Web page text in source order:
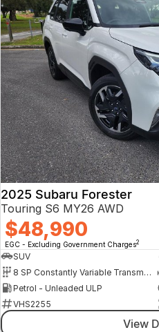
2025 Subaru Forester
Touring S6 MY26 AWD
$48,990
EGC - Excluding Government Charges2
SUV
8 SP Constantly Variable Transmission
Petrol - Unleaded ULP
VHS2255
View